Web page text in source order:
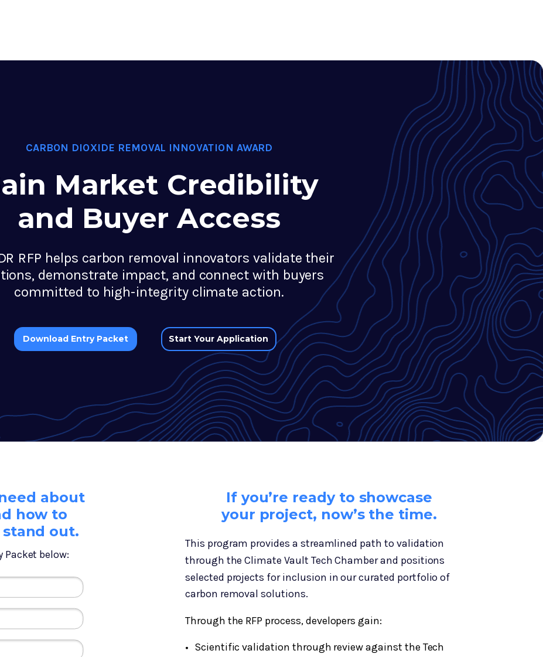
Market Credibility
and Buyer Access
CARBON DIOXIDE REMOVAL INNOVATION AWARD
RFP helps carbon removal innovators validate their
demonstrate impact, and connect with buyers
committed to high-integrity climate action.
Download Entry Packet
about
how to
out.
Start Your Application
Packet below:
This program provides a streamlined path to validation
through the Climate Vault Tech Chamber and positions
selected projects for inclusion in our curated portfolio of
carbon removal solutions.
If you’re ready to showcase
your project, now’s the time.
Through the RFP process, developers gain:
Scientific validation through review against the Tech